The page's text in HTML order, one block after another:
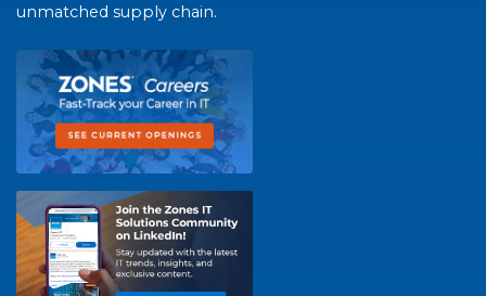
unmatched supply chain.